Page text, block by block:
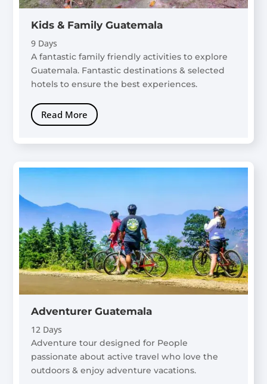
Kids & Family Guatemala
9 Days
A fantastic family friendly activities to explore
Guatemala. Fantastic destinations & selected
hotels to ensure the best experiences.
Read More
Adventurer Guatemala
12 Days
Adventure tour designed for People
passionate about active travel who love the
outdoors & enjoy adventure vacations.